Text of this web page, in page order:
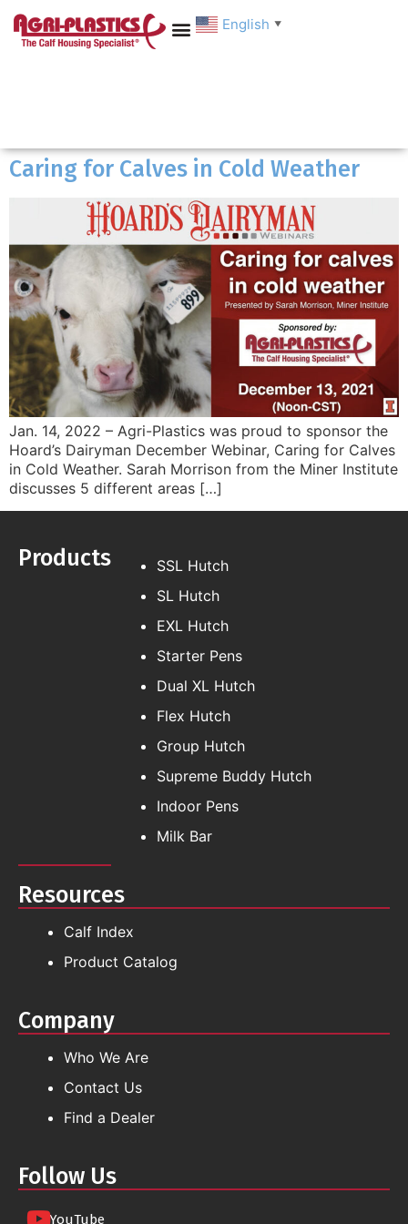
English ▼
Caring for Calves in Cold Weather
Jan. 14, 2022 – Agri-Plastics was proud to sponsor the
Hoard’s Dairyman December Webinar, Caring for Calves
in Cold Weather. Sarah Morrison from the Miner Institute
discusses 5 different areas […]
Products
SSL Hutch
SL Hutch
EXL Hutch
Starter Pens
Dual XL Hutch
Flex Hutch
Group Hutch
Supreme Buddy Hutch
Indoor Pens
Milk Bar
Resources
Calf Index
Product Catalog
Company
Who We Are
Contact Us
Find a Dealer
Follow Us
YouTube